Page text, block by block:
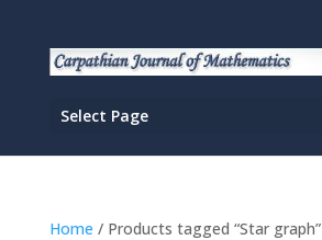
Select Page
Home / Products tagged “Star graph”